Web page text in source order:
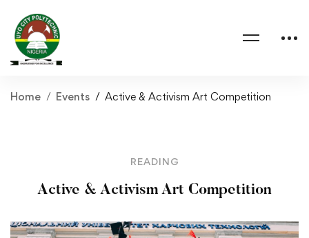
Home Events Active & Activism Art Competition
READING
Active & Activism Art Competition